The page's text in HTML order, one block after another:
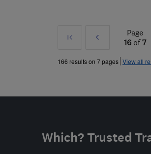
First
Prev
»
Page
16of7
166 results on 7 pages View all
Which? Trusted